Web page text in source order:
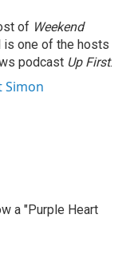
of Weekend
is one of the hosts
podcast Up First.
Simon
a "Purple Heart